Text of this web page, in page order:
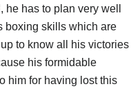
he has to plan very well
boxing skills which are
to know all his victories
his formidable
him for having lost this